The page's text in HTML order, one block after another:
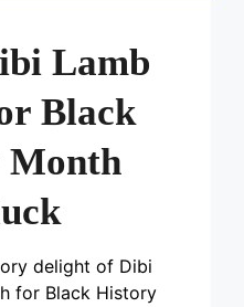
Lamb
Black
delight of Dibi
for Black History